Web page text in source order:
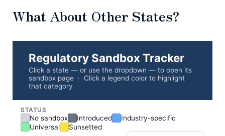
What About Other States?